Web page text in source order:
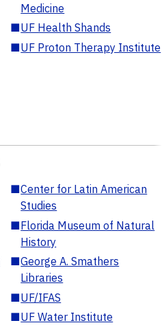
Medicine
■UF Health Shands
■UF Proton Therapy Institute
■Center for Latin American
Studies
■Florida Museum of Natural
History
■George A. Smathers
Libraries
■UF/IFAS
■UF Water Institute